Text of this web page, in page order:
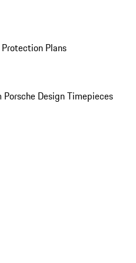
Protection Plans
Porsche Design Timepieces